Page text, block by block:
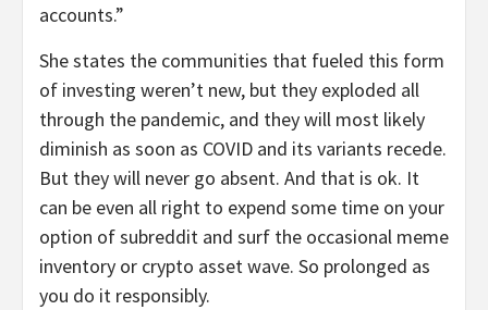
accounts.”
She states the communities that fueled this form
of investing weren’t new, but they exploded all
through the pandemic, and they will most likely
diminish as soon as COVID and its variants recede.
But they will never go absent. And that is ok. It
can be even all right to expend some time on your
option of subreddit and surf the occasional meme
inventory or crypto asset wave. So prolonged as
you do it responsibly.